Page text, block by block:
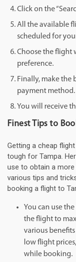
Click on the
All the available
scheduled for
Choose the flight
preference.
Finally, make the
payment method.
You will receive
Finest Tips to
Getting a cheap
tough for Tampa.
use to obtain a
various tips and
booking a flight to
You can use
the flight to
various
low flight
while booking.